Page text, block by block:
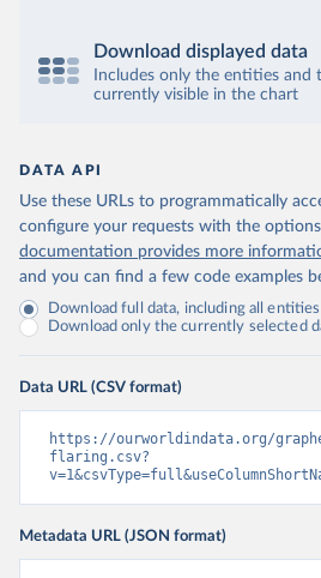
Download displayed data
Includes only the entities and
currently visible in the chart
DATA API
Use these URLs to programmatically
configure your requests with the
documentation provides more
and you can find a few code examples
Download full data, including all
Download only the currently selected
Data URL (CSV format)
https://ourworldindata.org/
flaring.csv?
Metadata URL (JSON format)